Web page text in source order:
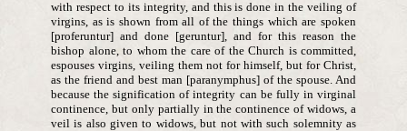
with respect to its integrity, and this is done in the veiling of
virgins, as is shown from all of the things which are spoken
[proferuntur] and done [geruntur], and for this reason the
bishop alone, to whom the care of the Church is committed,
espouses virgins, veiling them not for himself, but for Christ,
as the friend and best man [paranymphus] of the spouse. And
because the signification of integrity can be fully in virginal
continence, but only partially in the continence of widows, a
veil is also given to widows, but not with such solemnity as